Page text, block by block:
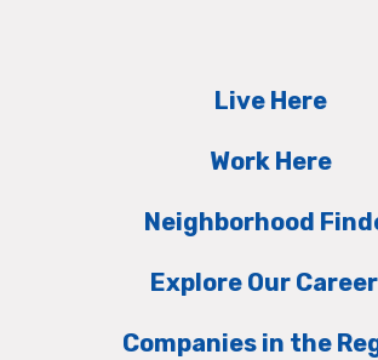
Live Here
Work Here
Neighborhood
Explore Our
Companies in the